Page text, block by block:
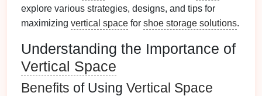
explore various strategies, designs, and tips for
maximizing vertical space for shoe storage solutions.
Understanding the Importance of
Vertical Space
Benefits of Using Vertical Space